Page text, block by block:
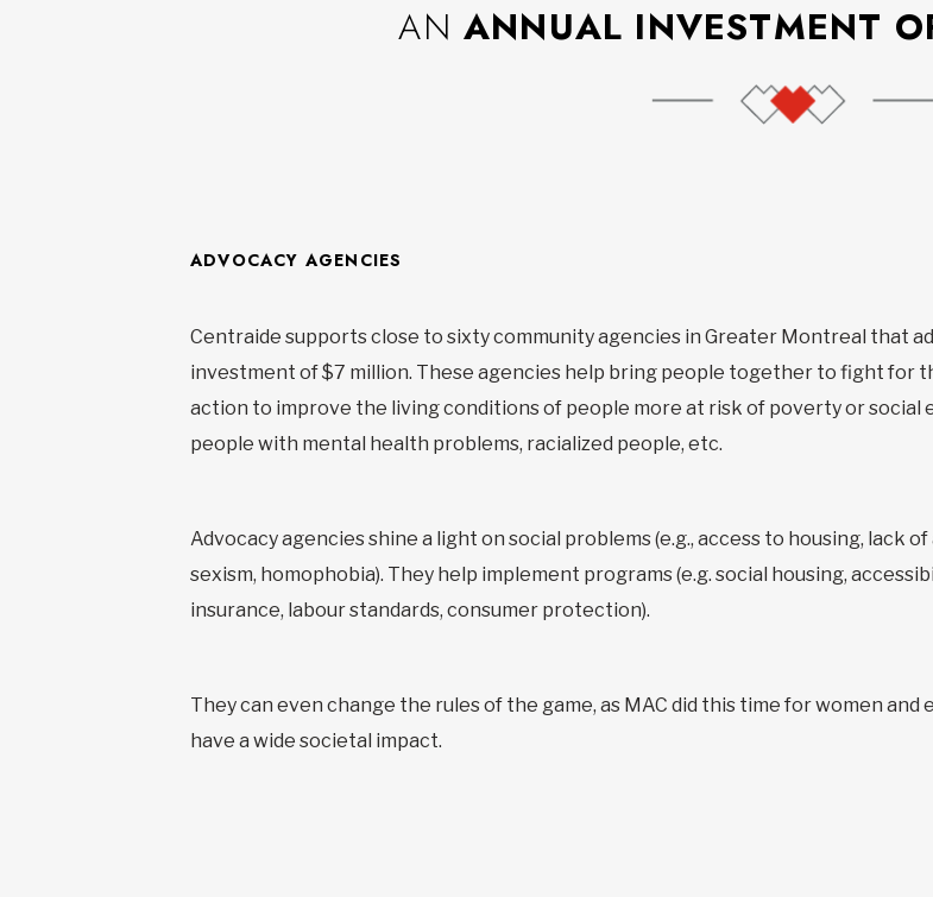
AN ANNUAL INVESTMENT
ADVOCACY AGENCIES
Centraide supports close to sixty community agencies in Greater Montreal that
investment of $7 million. These agencies help bring people together to fight for
action to improve the living conditions of people more at risk of poverty or social
people with mental health problems, racialized people, etc.
Advocacy agencies shine a light on social problems (e.g., access to housing, lack
sexism, homophobia). They help implement programs (e.g. social housing,
insurance, labour standards, consumer protection).
They can even change the rules of the game, as MAC did this time for women
have a wide societal impact.